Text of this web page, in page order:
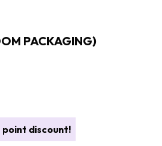
PACKAGING)
point discount!